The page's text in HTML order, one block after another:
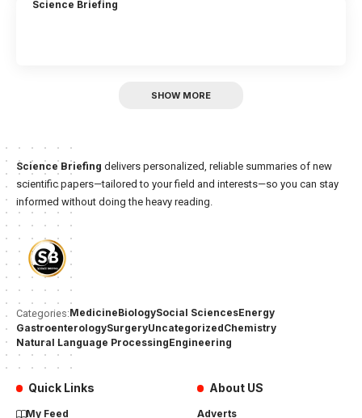
Science Briefing
SHOW MORE
Science Briefing delivers personalized, reliable summaries of new
scientific papers—tailored to your field and interests—so you can stay
informed without doing the heavy reading.
Categories:MedicineBiologySocial SciencesEnergy
GastroenterologySurgeryUncategorizedChemistry
Natural Language ProcessingEngineering
Quick Links
My Feed
About US
Adverts